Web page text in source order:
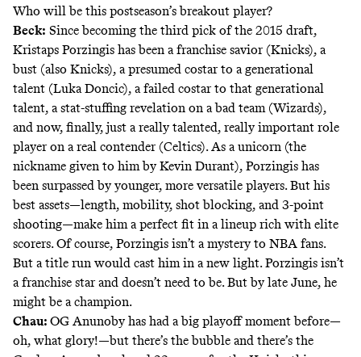
Who will be this postseason’s breakout player?
Beck: Since becoming the third pick of the 2015 draft,
Kristaps Porzingis has been a franchise savior (Knicks), a
bust (also Knicks), a presumed costar to a generational
talent (Luka Doncic), a failed costar to that generational
talent, a stat-stuffing revelation on a bad team (Wizards),
and now, finally, just a really talented, really important role
player on a real contender (Celtics). As a unicorn (the
nickname given to him by Kevin Durant), Porzingis has
been surpassed by younger, more versatile players. But his
best assets—length, mobility, shot blocking, and 3-point
shooting—make him a perfect fit in a lineup rich with elite
scorers. Of course, Porzingis isn’t a mystery to NBA fans.
But a title run would cast him in a new light. Porzingis isn’t
a franchise star and doesn’t need to be. But by late June, he
might be a champion.
Chau: OG Anunoby has had a big playoff momentbefore—
oh, what glory!—but there’s the bubble and there’s the